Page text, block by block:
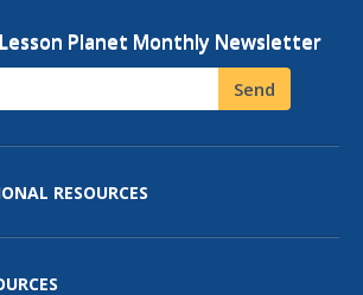
Planet Monthly Newsletter
Send
RESOURCES